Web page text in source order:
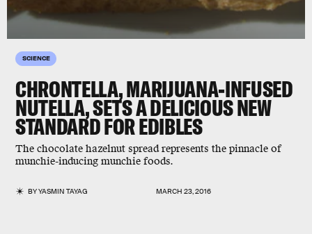
SCIENCE
CHRONTELLA, MARIJUANA-INFUSED
NUTELLA, SETS A DELICIOUS NEW
STANDARD FOR EDIBLES
The chocolate hazelnut spread represents the pinnacle of
munchie-inducing munchie foods.
BYYASMIN TAYAG MARCH 23, 2016